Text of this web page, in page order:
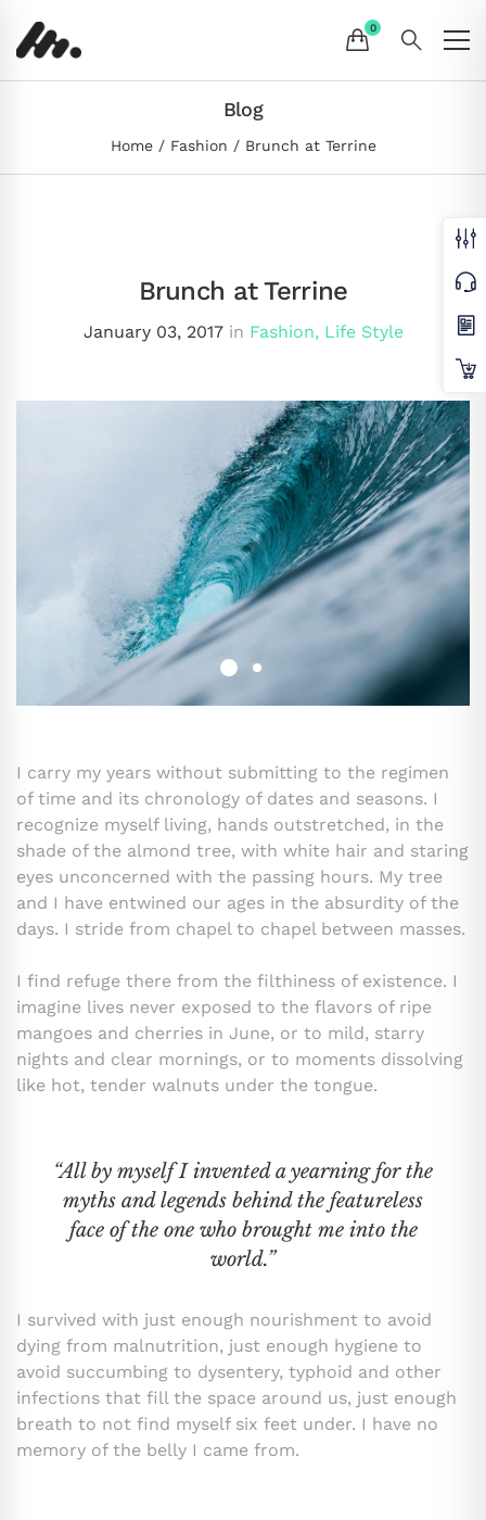
Blog
Home Fashion Brunch at Terrine
Brunch at Terrine
January 03, 2017in Fashion, Life Style
I carry my years without submitting to the regimen
of time and its chronology of dates and seasons. I
recognize myself living, hands outstretched, in the
shade of the almond tree, with white hair and staring
eyes unconcerned with the passing hours. My tree
and I have entwined our ages in the absurdity of the
days. I stride from chapel to chapel between masses.
I find refuge there from the filthiness of existence. I
imagine lives never exposed to the flavors of ripe
mangoes and cherries in June, or to mild, starry
nights and clear mornings, or to moments dissolving
like hot, tender walnuts under the tongue.
“All by myself I invented a yearning for the
myths and legends behind the featureless
face of the one who brought me into the
world.”
I survived with just enough nourishment to avoid
dying from malnutrition, just enough hygiene to
avoid succumbing to dysentery, typhoid and other
infections that fill the space around us, just enough
breath to not find myself six feet under. I have no
memory of the belly I came from.